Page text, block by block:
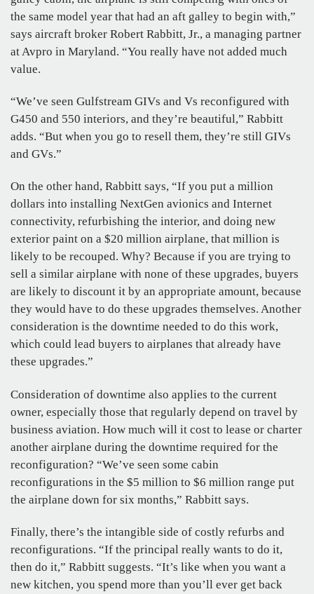
the same model year that had an aft galley to begin with,”
says aircraft broker Robert Rabbitt, Jr., a managing partner
at Avpro in Maryland. “You really have not added much
value.
“We’ve seen Gulfstream GIVs and Vs reconfigured with
G450 and 550 interiors, and they’re beautiful,” Rabbitt
adds. “But when you go to resell them, they’re still GIVs
and GVs.”
On the other hand, Rabbitt says, “If you put a million
dollars into installing NextGen avionics and Internet
connectivity, refurbishing the interior, and doing new
exterior paint on a $20 million airplane, that million is
likely to be recouped. Why? Because if you are trying to
sell a similar airplane with none of these upgrades, buyers
are likely to discount it by an appropriate amount, because
they would have to do these upgrades themselves. Another
consideration is the downtime needed to do this work,
which could lead buyers to airplanes that already have
these upgrades.”
Consideration of downtime also applies to the current
owner, especially those that regularly depend on travel by
business aviation. How much will it cost to lease or charter
another airplane during the downtime required for the
reconfiguration? “We’ve seen some cabin
reconfigurations in the $5 million to $6 million range put
the airplane down for six months,” Rabbitt says.
Finally, there’s the intangible side of costly refurbs and
reconfigurations. “If the principal really wants to do it,
then do it,” Rabbitt suggests. “It’s like when you want a
new kitchen, you spend more than you’ll ever get back